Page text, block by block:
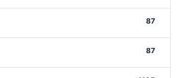
87
87